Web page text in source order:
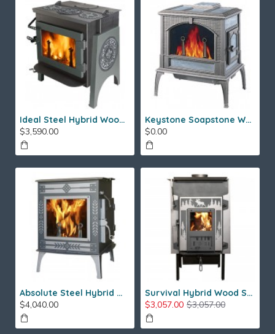
Ideal Steel Hybrid Wood Stove
$3,590.00
Keystone Soapstone Wood Stove
$0.00
Absolute Steel Hybrid Wood Stove
$4,040.00
Survival Hybrid Wood Stove
$3,057.00 $3,057.00